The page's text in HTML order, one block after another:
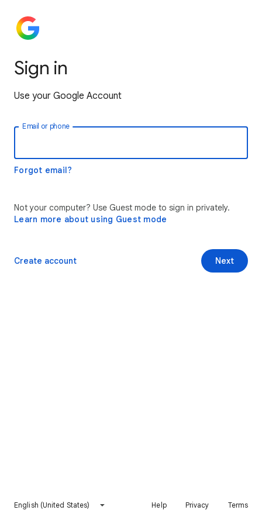
Sign in
Use your Google Account
Email or phone
Forgot email?
Not your computer? Use Guest mode to sign in privately.
Learn more about using Guest mode
Next
Create account
English (United States) Help Privacy Terms